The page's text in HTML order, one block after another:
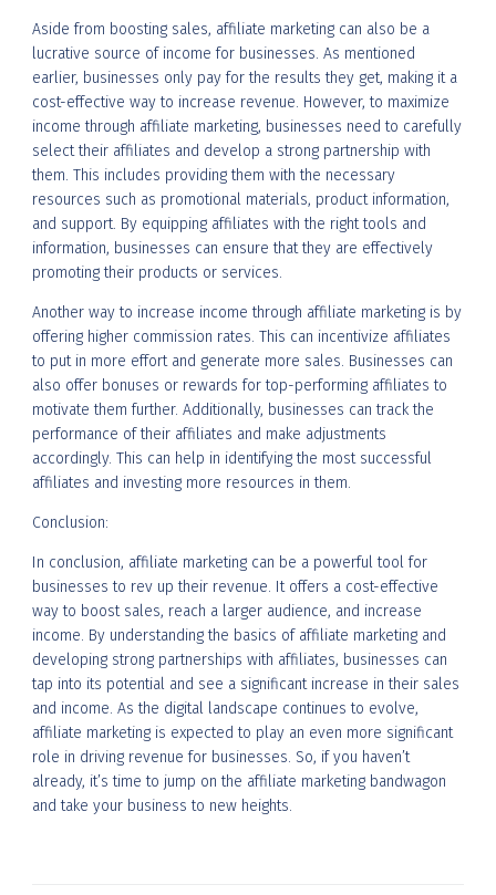
Aside from boosting sales, affiliate marketing can also be a
lucrative source of income for businesses. As mentioned
earlier, businesses only pay for the results they get, making it a
cost-effective way to increase revenue. However, to maximize
income through affiliate marketing, businesses need to carefully
select their affiliates and develop a strong partnership with
them. This includes providing them with the necessary
resources such as promotional materials, product information,
and support. By equipping affiliates with the right tools and
information, businesses can ensure that they are effectively
promoting their products or services.
Another way to increase income through affiliate marketing is by
offering higher commission rates. This can incentivize affiliates
to put in more effort and generate more sales. Businesses can
also offer bonuses or rewards for top-performing affiliates to
motivate them further. Additionally, businesses can track the
performance of their affiliates and make adjustments
accordingly. This can help in identifying the most successful
affiliates and investing more resources in them.
Conclusion:
In conclusion, affiliate marketing can be a powerful tool for
businesses to rev up their revenue. It offers a cost-effective
way to boost sales, reach a larger audience, and increase
income. By understanding the basics of affiliate marketing and
developing strong partnerships with affiliates, businesses can
tap into its potential and see a significant increase in their sales
and income. As the digital landscape continues to evolve,
affiliate marketing is expected to play an even more significant
role in driving revenue for businesses. So, if you haven’t
already, it’s time to jump on the affiliate marketing bandwagon
and take your business to new heights.